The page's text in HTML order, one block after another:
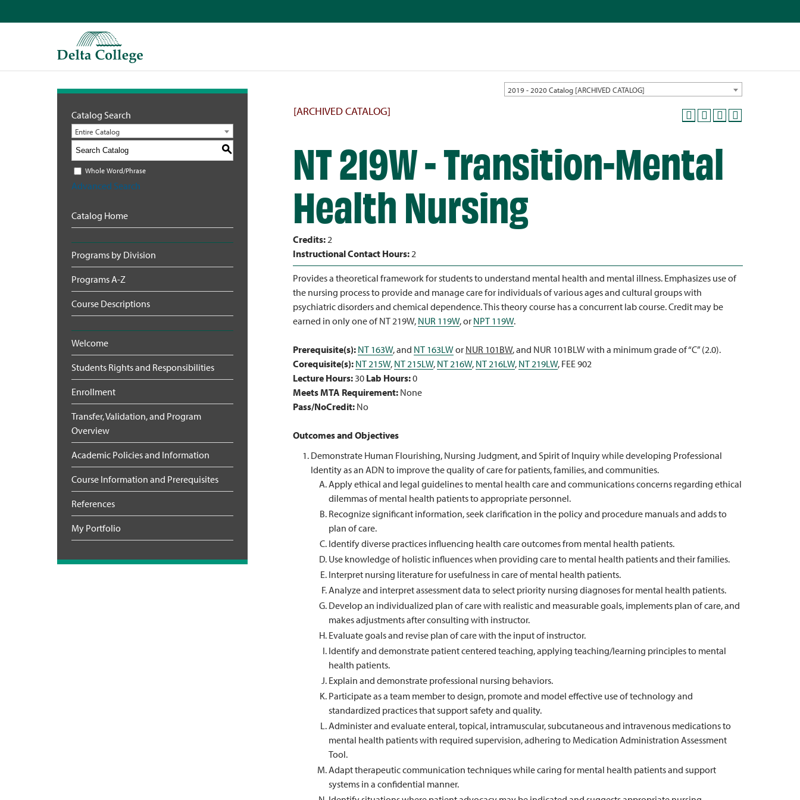
2019 - 2020 Catalog [ARCHIVED CATALOG]
Catalog Search
Entire Catalog
S
Whole Word/Phrase
Advanced Search
Catalog Home
Programs by Division
Programs A-Z
Course Descriptions
Welcome
Students Rights and Responsibilities
Enrollment
Transfer, Validation, and Program
Overview
Academic Policies and Information
Course Information and Prerequisites
References
My Portfolio
[ARCHIVED CATALOG]
NT 219W - Transition-Mental
Health Nursing
Credits:2
Instructional Contact Hours:2
Provides a theoretical framework for students to understand mental health and mental illness. Emphasizes use of
the nursing process to provide and manage care for individuals of various ages and cultural groups with
psychiatric disorders and chemical dependence. This theory course has a concurrent lab course. Credit may be
earned in only one of NT 219W, NUR 119W, or NPT 119W.
Prerequisite(s): NT 163W, and NT 163LWor NUR 101BW, and NUR 101BLW with a minimum grade of “C” (2.0).
Corequisite(s): NT 215W, NT 215LW, NT 216W, NT 216LW, NT 219LW, FEE 902
Lecture Hours:30 Lab Hours:0
Meets MTA Requirement: None
Pass/NoCredit: No
Outcomes and Objectives
Demonstrate Human Flourishing, Nursing Judgment, and Spirit of Inquiry while developing Professional
Identity as an ADN to improve the quality of care for patients, families, and communities.
Apply ethical and legal guidelines to mental health care and communications concerns regarding ethical
dilemmas of mental health patients to appropriate personnel.
Recognize significant information, seek clarification in the policy and procedure manuals and adds to
plan of care.
Identify diverse practices influencing health care outcomes from mental health patients.
Use knowledge of holistic influences when providing care to mental health patients and their families.
Interpret nursing literature for usefulness in care of mental health patients.
Analyze and interpret assessment data to select priority nursing diagnoses for mental health patients.
Develop an individualized plan of care with realistic and measurable goals, implements plan of care, and
makes adjustments after consulting with instructor.
Evaluate goals and revise plan of care with the input of instructor.
Identify and demonstrate patient centered teaching, applying teaching/learning principles to mental
health patients.
Explain and demonstrate professional nursing behaviors.
Participate as a team member to design, promote and model effective use of technology and
standardized practices that support safety and quality.
Administer and evaluate enteral, topical, intramuscular, subcutaneous and intravenous medications to
mental health patients with required supervision, adhering to Medication Administration Assessment
Tool.
Adapt therapeutic communication techniques while caring for mental health patients and support
systems in a confidential manner.